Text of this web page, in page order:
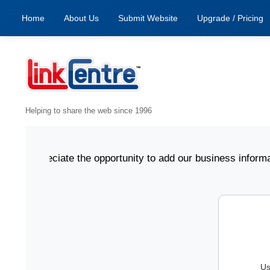
Home About Us Submit Website Upgrade / Pricing
Helping to share the web since 1996
the opportunity to add our business